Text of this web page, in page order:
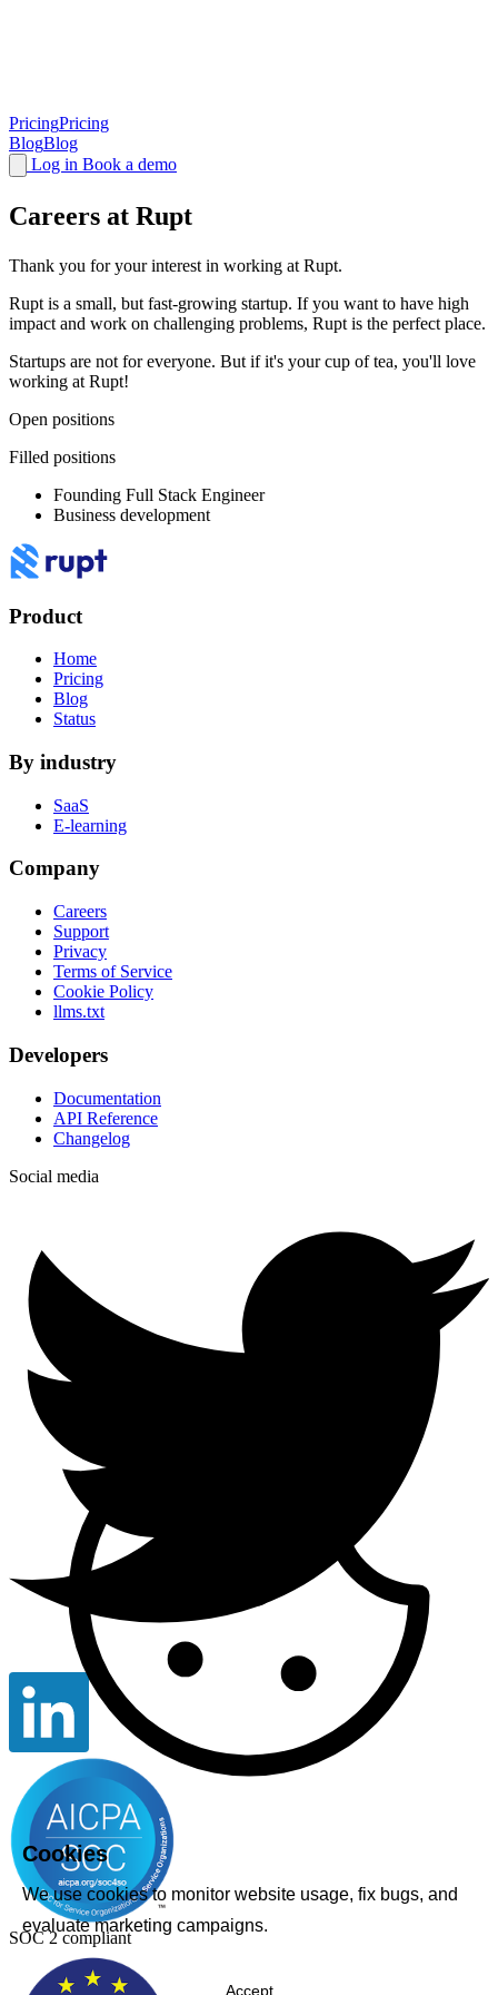
Cookies
We use cookies to monitor website usage, fix bugs, and
evaluate marketing campaigns.
Accept
PricingPricing
BlogBlog
Log in Book a demo
Careers at Rupt
Thank you for your interest in working at Rupt.
Rupt is a small, but fast-growing startup. If you want to have high
impact and work on challenging problems, Rupt is the perfect place.
Startups are not for everyone. But if it's your cup of tea, you'll love
working at Rupt!
Open positions
Filled positions
Founding Full Stack Engineer
Business development
Product
Home
Pricing
Blog
Status
By industry
SaaS
E-learning
Company
Careers
Support
Privacy
Terms of Service
Cookie Policy
llms.txt
Developers
Documentation
API Reference
Changelog
Social media
SOC 2 compliant